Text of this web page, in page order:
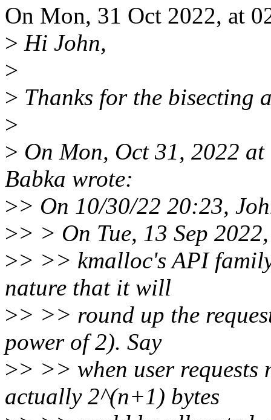
On Mon, 31 Oct 2022, at
> Hi John,
>
> Thanks for the bisecting
>
> On Mon, Oct 31, 2022
Babka wrote:
>> On 10/30/22 20:23,
>> > On Tue, 13 Sep
>> >> kmalloc's API
nature that it will
>> >> round up the
power of 2). Say
>> >> when user requests
actually 2^(n+1) bytes